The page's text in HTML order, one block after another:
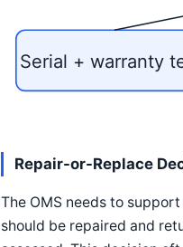
Serial + warranty
Repair-or-Replace
The OMS needs to
should be repaired and